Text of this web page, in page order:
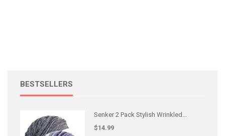
BESTSELLERS
Senker 2 Pack Stylish Wrinkled...
$14.99